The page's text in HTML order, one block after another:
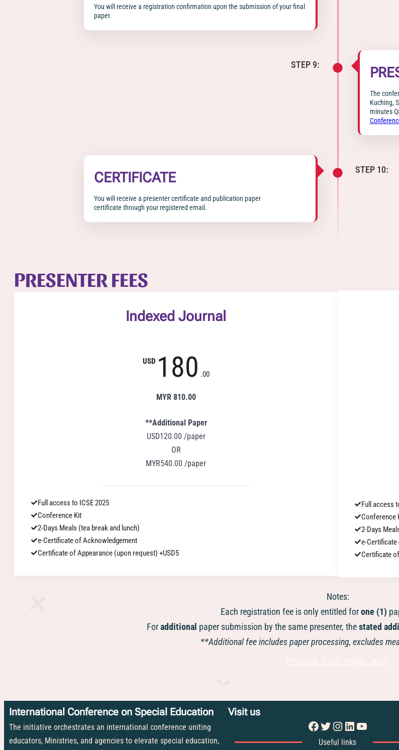
You will receive a registration confirmation upon the submission of your final
paper.
STEP 9:
The
Kuching,
minutes
STEP 10:
CERTIFICATE
You will receive a presenter certificate and publication paper
certificate through your registered email.
PRESENTER FEES
Indexed Journal
USD 180 .00
MYR 810.00
**Additional Paper
USD120.00 /paper
OR
MYR540.00 /paper
Full access to ICSE 2025
Conference Kit
2-Days Meals (tea break and lunch)
e-Certificate of Acknowledgement
Certificate of Appearance (upon request) +USD5
Full access
Conference
2-Days
e-
Certificate
Notes:
Each registration fee is only entitled forone (1)
Foradditional paper submission by the same presenter, thestated
**Additional fee includes paper processing, excludes
International Conference on Special Education
The initiative orchestrates an international conference uniting
educators, Ministries, and agencies to elevate special education,
Visit us
Facebook Twitter Instagram LinkedIn YouTube
Useful links